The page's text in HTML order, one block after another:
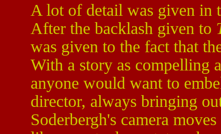
A lot of detail was given in
After the backlash given to
was given to the fact that
With a story as compelling
anyone would want to
director, always bringing
Soderbergh's camera